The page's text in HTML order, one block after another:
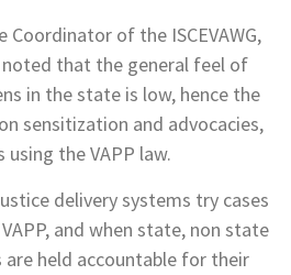
of the ISCEVAWG,
noted that the general feel of
in the state is low, hence the
sensitization and advocacies,
the VAPP law.
delivery systems try cases
and when state, non state
held accountable for their